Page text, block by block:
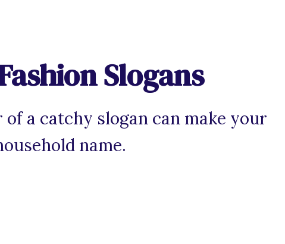
Slogans
a catchy slogan can make your
name.